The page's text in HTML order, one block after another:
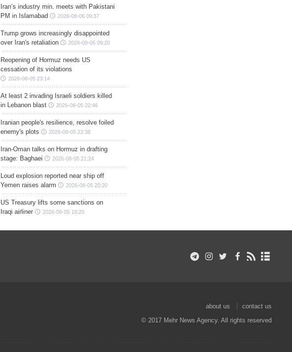
Iran’s industry min. meets with Pakistani
PM in Islamabad
2026-08-06 09:37
Trump grows increasingly disappointed
over Iran's retaliation
2026-08-06 09:20
Reopening of Hormuz needs US
cessation of its violations
2026-08-05 23:14
At least 2 invading Israeli soldiers killed
in Lebanon blast
2026-08-05 22:46
Iranian people's resilience, resolve foiled
enemy's plots
2026-08-05 22:38
Iran-Oman talks on Hormuz in drafting
stage: Baghaei
2026-08-05 21:24
Loud explosion reported near ship off
Yemen raises alarm
2026-08-05 20:20
US Treasury lifts some sanctions on
Iraqi airliner
2026-08-05 18:20
about us
contact us
© 2017 Mehr News Agency. All rights reserved